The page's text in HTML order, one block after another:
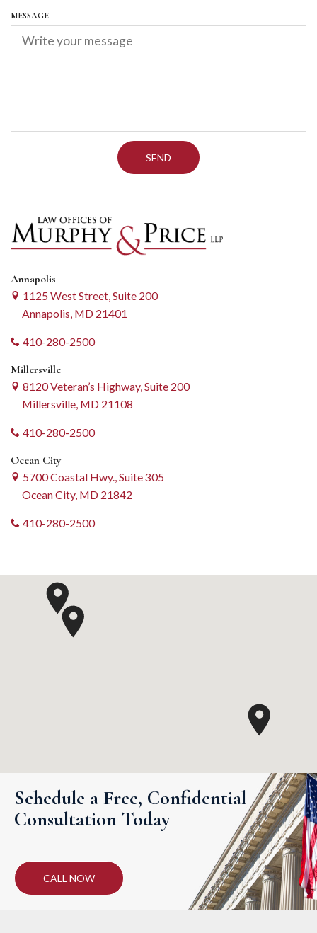
I
R
D
MESSAGE
Annapolis
1125 West Street, Suite 200
Annapolis, MD 21401
410-280-2500
Millersville
8120 Veteran’s Highway, Suite 200
Millersville, MD 21108
410-280-2500
Ocean City
5700 Coastal Hwy., Suite 305
Ocean City, MD 21842
410-280-2500
Schedule a Free, Confidential
Consultation Today
CALL NOW